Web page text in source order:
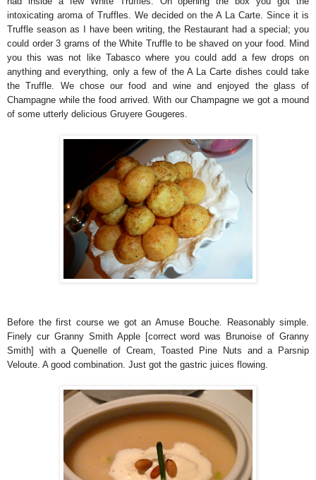
intoxicating aroma of Truffles. We decided on the A La Carte. Since it is
Truffle season as I have been writing, the Restaurant had a special; you
could order 3 grams of the White Truffle to be shaved on your food. Mind
you this was not like Tabasco where you could add a few drops on
anything and everything, only a few of the A La Carte dishes could take
the Truffle. We chose our food and wine and enjoyed the glass of
Champagne while the food arrived. With our Champagne we got a mound
of some utterly delicious Gruyere Gougeres.
Before the first course we got an Amuse Bouche. Reasonably simple.
Finely cur Granny Smith Apple [correct word was Brunoise of Granny
Smith] with a Quenelle of Cream, Toasted Pine Nuts and a Parsnip
Veloute. A good combination. Just got the gastric juices flowing.